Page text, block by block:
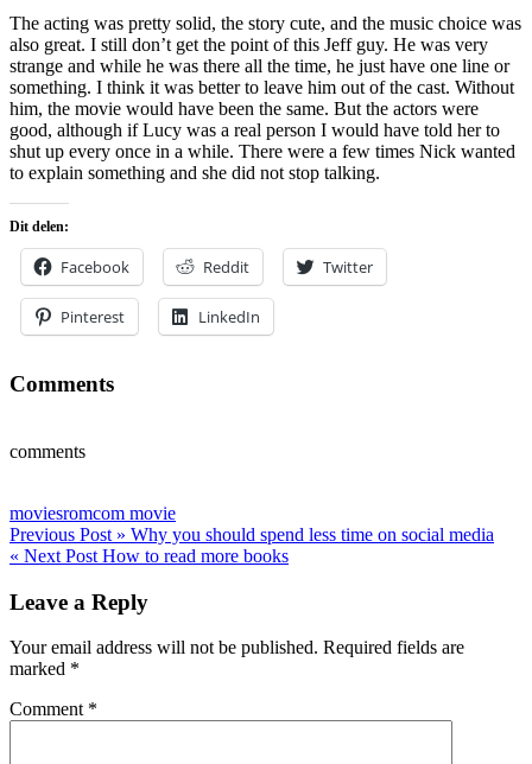
The acting was pretty solid, the story cute, and the music choice was
also great. I still don’t get the point of this Jeff guy. He was very
strange and while he was there all the time, he just have one line or
something. I think it was better to leave him out of the cast. Without
him, the movie would have been the same. But the actors were
good, although if Lucy was a real person I would have told her to
shut up every once in a while. There were a few times Nick wanted
to explain something and she did not stop talking.
Dit delen:
Facebook Reddit Twitter
Pinterest LinkedIn
Comments
comments
moviesromcom movie
Post
navigation
Previous Post » Why you should spend less time on social media
« Next Post How to read more books
Leave a Reply
Your email address will not be published. Required fields are
marked *
Comment *